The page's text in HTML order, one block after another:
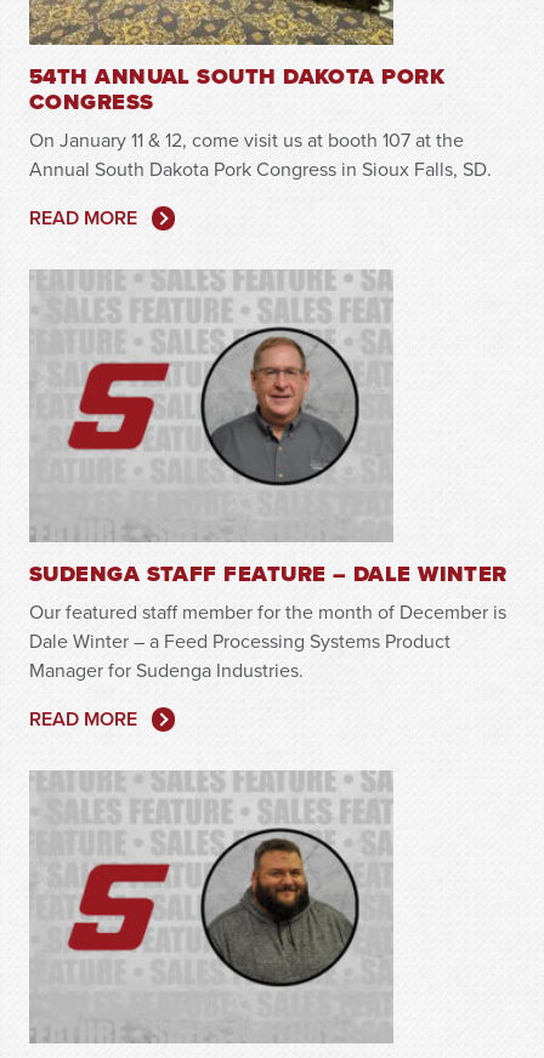
54TH ANNUAL SOUTH DAKOTA PORK
CONGRESS
On January 11 & 12, come visit us at booth 107 at the
Annual South Dakota Pork Congress in Sioux Falls, SD.
READ MORE
SUDENGA STAFF FEATURE – DALE WINTER
Our featured staff member for the month of December is
Dale Winter – a Feed Processing Systems Product
Manager for Sudenga Industries.
READ MORE